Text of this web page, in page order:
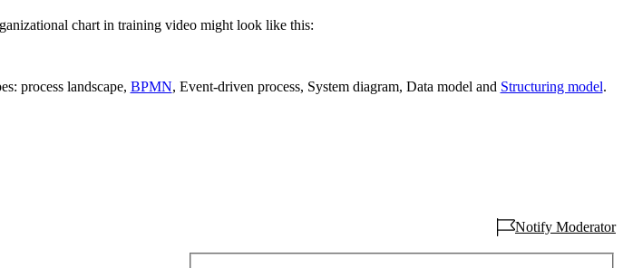
chart in training video might look like this:
process landscape, BPMN, Event-driven process, System diagram, Data model and Structuring model.
Notify Moderator